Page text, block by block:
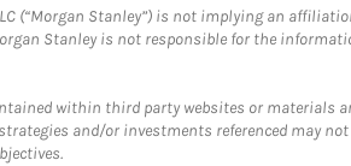
(“Morgan Stanley”) is not implying an
Stanley is not responsible for the
within third party websites or materials
and/or investments referenced may